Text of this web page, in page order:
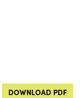
DOWNLOAD PDF